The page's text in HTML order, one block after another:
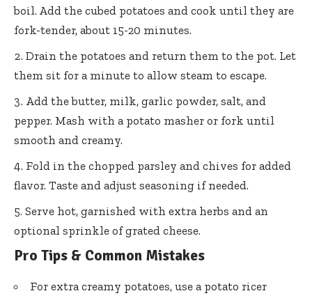
boil. Add the cubed potatoes and cook until they are
fork-tender, about 15-20 minutes.
Drain the potatoes and return them to the pot. Let
them sit for a minute to allow steam to escape.
Add the butter, milk, garlic powder, salt, and
pepper. Mash with a potato masher or fork until
smooth and creamy.
Fold in the chopped parsley and chives for added
flavor. Taste and adjust seasoning if needed.
Serve hot, garnished with extra herbs and an
optional sprinkle of grated cheese.
Pro Tips & Common Mistakes
For extra creamy potatoes, use a potato ricer